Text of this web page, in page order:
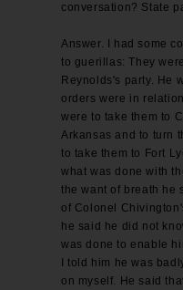
conversation? State
Answer. I had some
to guerillas: They
Reynolds's party. He
orders were in
were to take them to
Arkansas and to turn
to take them to Fort
what was done with
the want of breath he
of Colonel
he said he did not
was done to enable
I told him he was
on myself. He said